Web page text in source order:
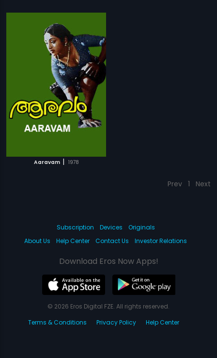
Aaravam | 1978
Prev 1 Next
Subscription Devices
Originals
About Us
Help Center Contact Us Investor Relations
Download Eros Now Apps!
© 2026 Eros Digital FZE. All rights reserved.
Terms & Conditions
Privacy Policy Help Center